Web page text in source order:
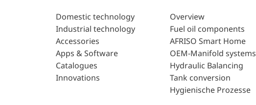
Domestic technology
Industrial technology
Accessories
Apps & Software
Catalogues
Innovations
Overview
Fuel oil components
AFRISO Smart Home
OEM-Manifold systems
Hydraulic Balancing
Tank conversion
Hygienische Prozesse